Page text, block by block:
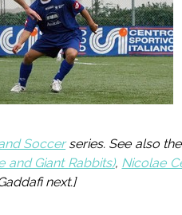
Soccerseries. See also
and Giant Rabbits), Nicolae
next.]